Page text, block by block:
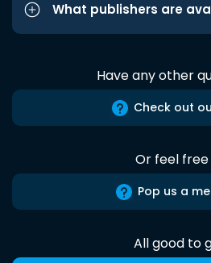
What publishers are
Have any other
Check out
Or feel
Pop us a
All good to